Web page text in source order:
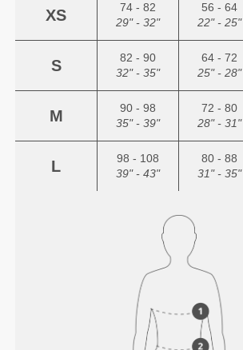
XS
74 - 82
29" - 32"
56 - 64
22" - 25"
S
82 - 90
32" - 35"
64 - 72
25" - 28"
M
90 - 98
35" - 39"
72 - 80
28" - 31"
L
98 - 108
39" - 43"
80 - 88
31" - 35"